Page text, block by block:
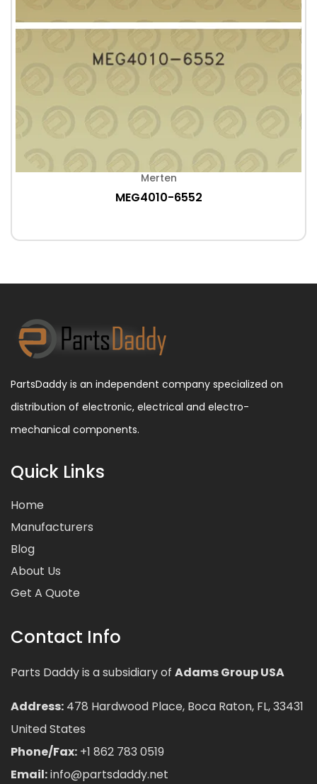
Merten
MEG4010-6552
PartsDaddy is an independent company specialized on
distribution of electronic, electrical and electro-
mechanical components.
Quick Links
Home
Manufacturers
Blog
About Us
Get A Quote
Contact Info
Parts Daddy is a subsidiary of Adams Group USA
Address: 478 Hardwood Place, Boca Raton, FL, 33431
United States
Phone/Fax: +1 862 783 0519
Email:info@partsdaddy.net